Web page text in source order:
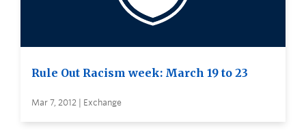
Rule Out Racism week: March 19 to 23
Mar 7, 2012 | Exchange